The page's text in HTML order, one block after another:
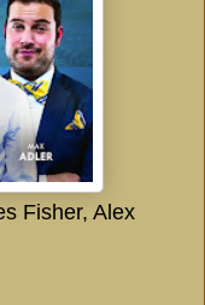
Fisher, Alex